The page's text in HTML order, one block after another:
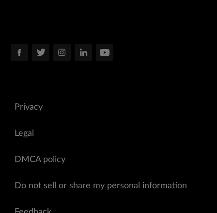
Privacy
Legal
DMCA policy
Do not sell or share my personal information